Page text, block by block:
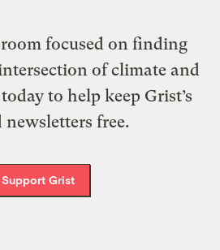
focused on finding
of climate and
to help keep Grist’s
newsletters free.
Support Grist